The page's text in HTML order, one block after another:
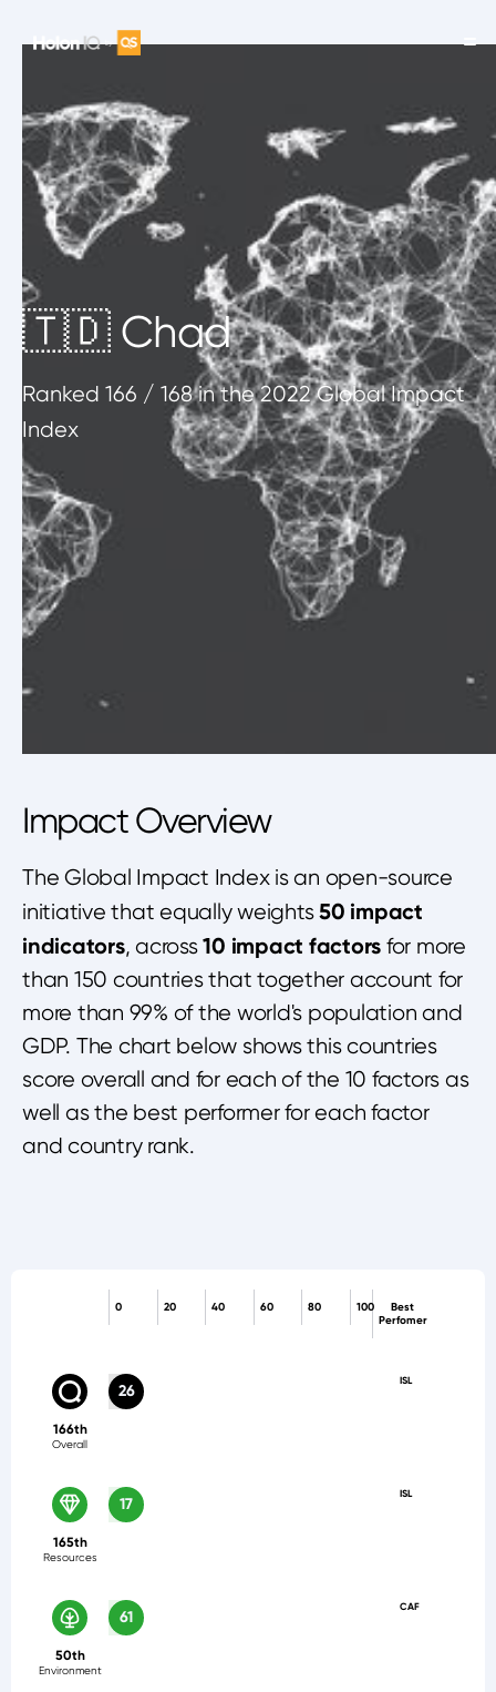
🇹🇩 Chad
Ranked 166 / 168in the 2022 Global Impact
Index
Impact Overview
The Global Impact Index is an open-source
initiative that equally weights50 impact
indicators, across10 impact factors for more
than 150 countries that together account for
more than 99% of the world's population and
GDP. The chart below shows this countries
score overall and for each of the 10 factors as
well as the best performer for each factor
and country rank.
Best
Perfomer
100
80
60
40
20
0
ISL
26
166th
Overall
ISL
17
165th
Resources
CAF
61
50th
Environment